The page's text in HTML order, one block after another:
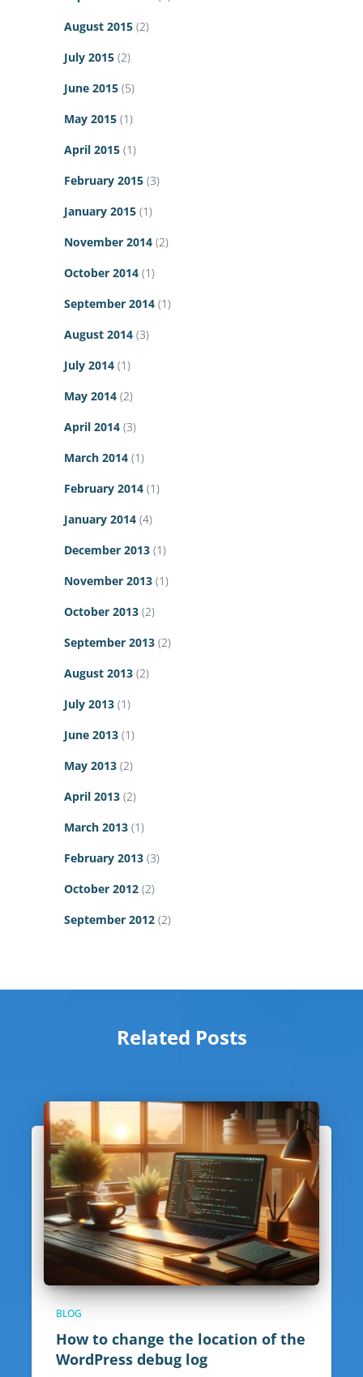
August 2015 (2)
July 2015 (2)
June 2015 (5)
May 2015 (1)
April 2015 (1)
February 2015 (3)
January 2015 (1)
November 2014 (2)
October 2014 (1)
September 2014 (1)
August 2014 (3)
July 2014 (1)
May 2014 (2)
April 2014 (3)
March 2014 (1)
February 2014 (1)
January 2014 (4)
December 2013 (1)
November 2013 (1)
October 2013 (2)
September 2013 (2)
August 2013 (2)
July 2013 (1)
June 2013 (1)
May 2013 (2)
April 2013 (2)
March 2013 (1)
February 2013 (3)
October 2012 (2)
September 2012 (2)
Related Posts
BLOG
How to change the location of the
WordPress debug log